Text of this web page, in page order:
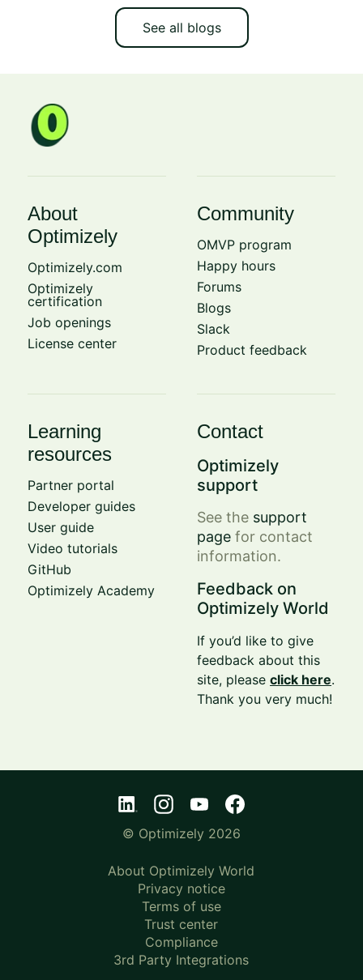
See all blogs
About
Optimizely
Optimizely.com
Optimizely
certification
Job openings
License center
Community
OMVP program
Happy hours
Forums
Blogs
Slack
Product feedback
Learning
resources
Partner portal
Developer guides
User guide
Video tutorials
GitHub
Optimizely Academy
Contact
Optimizely
support
See the support
page for contact
information.
Feedback on
Optimizely World
If you’d like to give
feedback about this
site, pleaseclick here.
Thank you very much!
© Optimizely 2026
About Optimizely World
Privacy notice
Terms of use
Trust center
Compliance
3rd Party Integrations